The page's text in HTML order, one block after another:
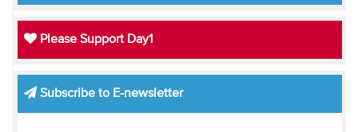
Please Support Day1
Subscribe to E-newsletter